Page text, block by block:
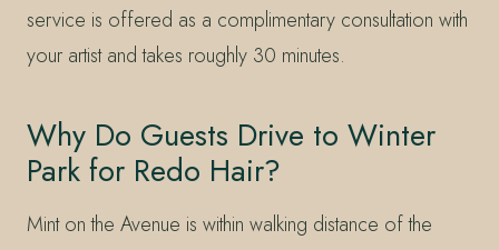
service is offered as a complimentary consultation with
your artist and takes roughly 30 minutes.
Why Do Guests Drive to Winter
Park for Redo Hair?
Mint on the Avenue is within walking distance of the